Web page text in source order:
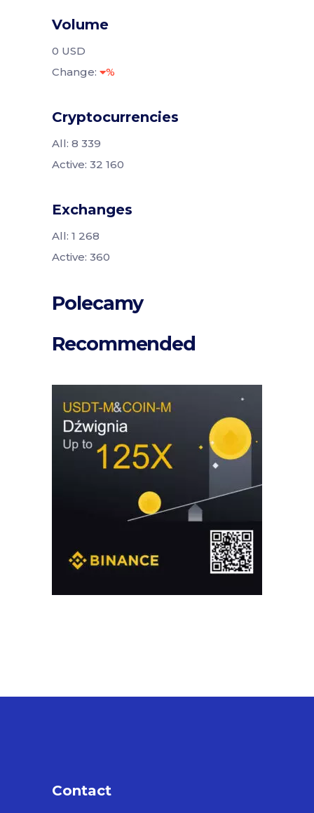
Volume
0 USD
Change:
%
Cryptocurrencies
All: 8 339
Active: 32 160
Exchanges
All: 1 268
Active: 360
Polecamy
Recommended
Contact